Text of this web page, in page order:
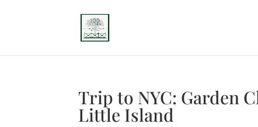
Trip to NYC: Garden
Little Island